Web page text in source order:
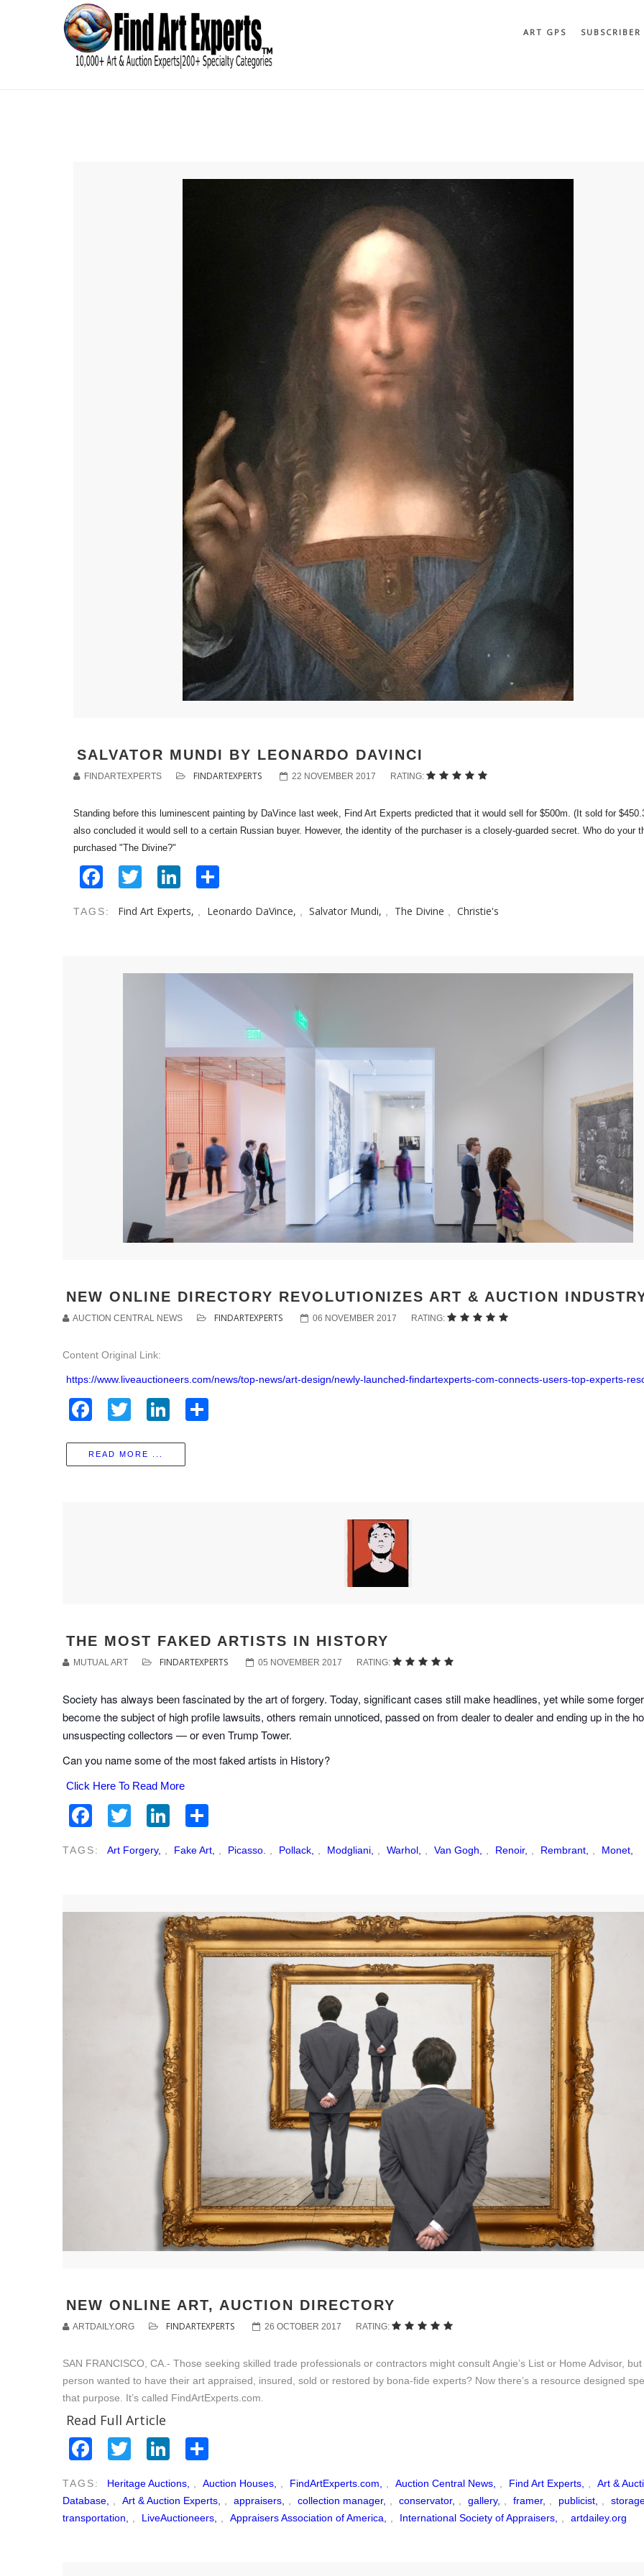
ART GPS SUBSCRIBER
SALVATOR MUNDI BY LEONARDO DAVINCI
FINDARTEXPERTS FINDARTEXPERTS 22 NOVEMBER 2017 RATING:
Standing before this luminescent painting by DaVince last week, Find Art Experts predicted that it would sell for $500m. (It sold for
also concluded it would sell to a certain Russian buyer. However, the identity of the purchaser is a closely-guarded secret. Who do your
purchased "The Divine?"
Facebook
TwitterLinkedIn
TAGS: Find Art Experts, , Leonardo DaVince, , Salvator Mundi, , The Divine , Christie's
NEW ONLINE DIRECTORY REVOLUTIONIZES ART & AUCTION
AUCTION CENTRAL NEWS FINDARTEXPERTS 06 NOVEMBER 2017 RATING:
Content Original Link:
https://www.liveauctioneers.com/news/top-news/art-design/newly-launched-findartexperts-com-connects-users-top-experts-
Facebook
TwitterLinkedIn
READ MORE ...
THE MOST FAKED ARTISTS IN HISTORY
MUTUAL ART FINDARTEXPERTS 05 NOVEMBER 2017 RATING:
Society has always been fascinated by the art of forgery. Today, significant cases still make headlines, yet while some
become the subject of high profile lawsuits, others remain unnoticed, passed on from dealer to dealer and ending up in the
unsuspecting collectors — or even Trump Tower.
Can you name some of the most faked artists in History?
Click Here To Read More
Facebook
TwitterLinkedIn
TAGS: Art Forgery, , Fake Art, , Picasso. , Pollack, , Modgliani, , Warhol, , Van Gogh, , Renoir, , Rembrant, , Monet,
NEW ONLINE ART, AUCTION DIRECTORY
ARTDAILY.ORG FINDARTEXPERTS 26 OCTOBER 2017 RATING:
SAN FRANCISCO, CA.- Those seeking skilled trade professionals or contractors might consult Angie’s List or Home Advisor,
person wanted to have their art appraised, insured, sold or restored by bona-fide experts? Now there’s a resource designed
that purpose. It’s called FindArtExperts.com.
Read Full Article
Facebook
TwitterLinkedIn
TAGS: Heritage Auctions, Auction Houses, FindArtExperts.com, Auction Central News, Find Art Experts,
Art &
Database,
Art & Auction Experts, appraisers, collection manager, conservator, gallery, framer, publicist,
transportation,
LiveAuctioneers, Appraisers Association of America, International Society of Appraisers, artdailey.org